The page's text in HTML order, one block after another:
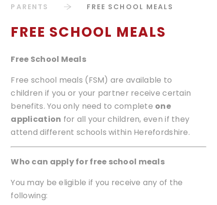
PARENTS FREE SCHOOL MEALS
FREE SCHOOL MEALS
Free School Meals
Free school meals (FSM) are available to
children if you or your partner receive certain
benefits. You only need to complete one
application for all your children, even if they
attend different schools within Herefordshire.
Who can apply for free school meals
You may be eligible if you receive any of the
following: